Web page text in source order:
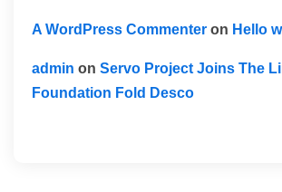
A WordPress Commenter on Hello
admin on Servo Project Joins The
Foundation Fold Desco